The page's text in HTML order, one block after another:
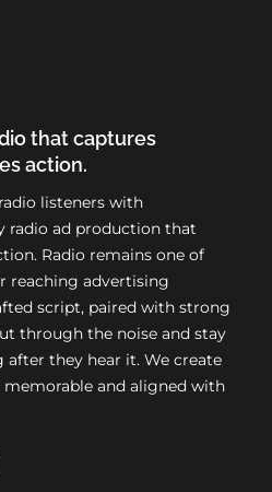
that captures
action.
listeners with
radio ad production that
Radio remains one of
reaching advertising
script, paired with strong
through the noise and stay
they hear it. We create
memorable and aligned with